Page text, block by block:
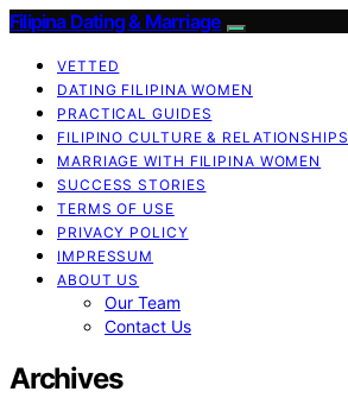
Filipina Dating & Marriage
VETTED
DATING FILIPINA WOMEN
PRACTICAL GUIDES
FILIPINO CULTURE & RELATIONSHIPS
MARRIAGE WITH FILIPINA WOMEN
SUCCESS STORIES
TERMS OF USE
PRIVACY POLICY
IMPRESSUM
ABOUT US
Our Team
Contact Us
Archives